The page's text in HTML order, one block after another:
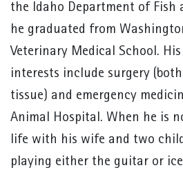
the Idaho Department of Fish
he graduated from
Veterinary Medical School.
interests include surgery
tissue) and emergency
Animal Hospital. When he is
life with his wife and two
playing either the guitar or ice